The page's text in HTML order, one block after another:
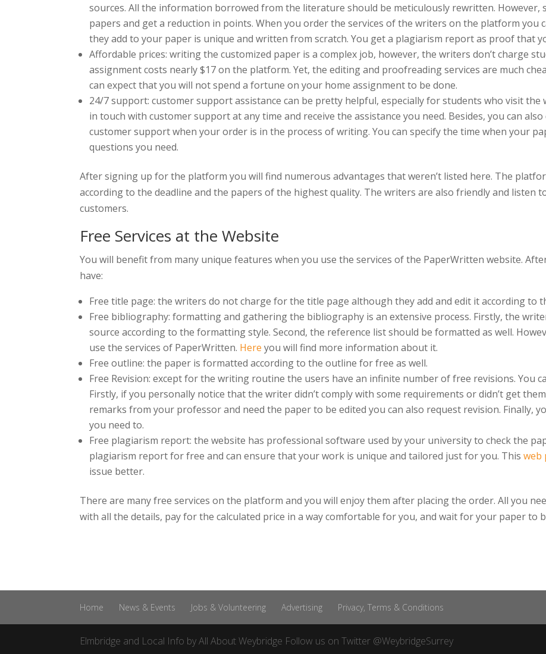
sources. All the information borrowed from the literature should be meticulously rewritten.
papers and get a reduction in points. When you order the services of the writers on the platform you
they add to your paper is unique and written from scratch. You get a plagiarism report as proof that
Affordable prices: writing the customized paper is a complex job, however, the writers don’t charge
assignment costs nearly $17 on the platform. Yet, the editing and proofreading services are much
can expect that you will not spend a fortune on your home assignment to be done.
24/7 support: customer support assistance can be pretty helpful, especially for students who visit
in touch with customer support at any time and receive the assistance you need. Besides, you can
customer support when your order is in the process of writing. You can specify the time when your
questions you need.
After signing up for the platform you will find numerous advantages that weren’t listed here. The
according to the deadline and the papers of the highest quality. The writers are also friendly and listen
customers.
Free Services at the Website
You will benefit from many unique features when you use the services of the PaperWritten website.
have:
Free title page: the writers do not charge for the title page although they add and edit it according to
Free bibliography: formatting and gathering the bibliography is an extensive process. Firstly, the
source according to the formatting style. Second, the reference list should be formatted as well.
use the services of PaperWritten. Here you will find more information about it.
Free outline: the paper is formatted according to the outline for free as well.
Free Revision: except for the writing routine the users have an infinite number of free revisions. You
Firstly, if you personally notice that the writer didn’t comply with some requirements or didn’t get
remarks from your professor and need the paper to be edited you can also request revision. Finally,
you need to.
Free plagiarism report: the website has professional software used by your university to check the
plagiarism report for free and can ensure that your work is unique and tailored just for you. Thisweb
issue better.
There are many free services on the platform and you will enjoy them after placing the order. All you
with all the details, pay for the calculated price in a way comfortable for you, and wait for your paper to
Home News & Events Jobs & Volunteering Advertising Privacy, Terms & Conditions
Elmbridge and Local Info byAll About Weybridge Follow us on Twitter @WeybridgeSurrey